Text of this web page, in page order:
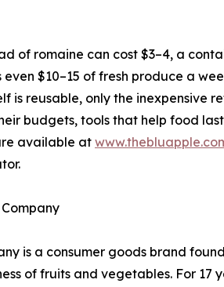
of romaine can cost $3–4, a
even $10–15 of fresh produce a
is reusable, only the inexpensive
budgets, tools that help food
available at
is a consumer goods brand
of fruits and vegetables. For